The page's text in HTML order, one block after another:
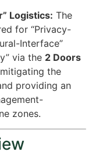
Logistics: The
for “Privacy-
Interface”
via the 2 Doors
the
providing an
zones.